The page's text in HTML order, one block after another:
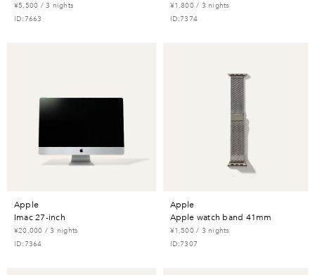
¥5,500 / 3 nights
ID:7663
¥1,800 / 3 nights
ID:7374
apple
imac 27-inch
¥20,000 / 3 nights
ID:7364
apple
apple watch band 41mm
¥1,500 / 3 nights
ID:7307